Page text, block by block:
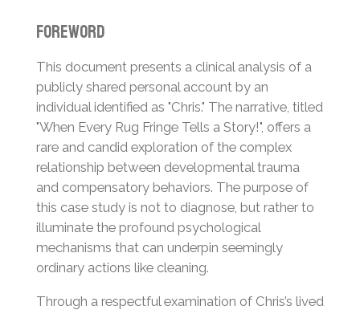
Foreword
This document presents a clinical analysis of a
publicly shared personal account by an
individual identified as "Chris." The narrative, titled
"When Every Rug Fringe Tells a Story!", offers a
rare and candid exploration of the complex
relationship between developmental trauma
and compensatory behaviors. The purpose of
this case study is not to diagnose, but rather to
illuminate the profound psychological
mechanisms that can underpin seemingly
ordinary actions like cleaning.
Through a respectful examination of Chris’s lived